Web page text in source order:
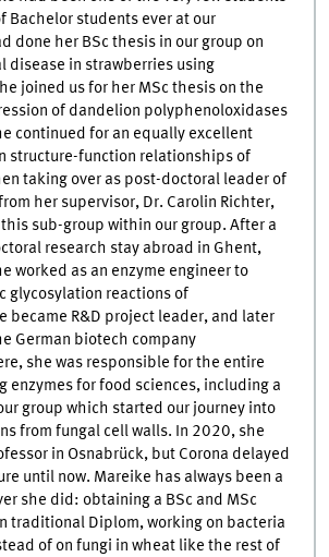
Bachelor students ever at our
done her BSc thesis in our group on
disease in strawberries using
joined us for her MSc thesis on the
of dandelion polyphenoloxidases
continued for an equally excellent
structure-function relationships of
taking over as post-doctoral leader of
her supervisor, Dr. Carolin Richter,
sub-group within our group. After a
research stay abroad in Ghent,
worked as an enzyme engineer to
glycosylation reactions of
became R&D project leader, and later
German biotech company
she was responsible for the entire
enzymes for food sciences, including a
group which started our journey into
from fungal cell walls. In 2020, she
in Osnabrück, but Corona delayed
until now. Mareike has always been a
she did: obtaining a BSc and MSc
traditional Diplom, working on bacteria
of on fungi in wheat like the rest of